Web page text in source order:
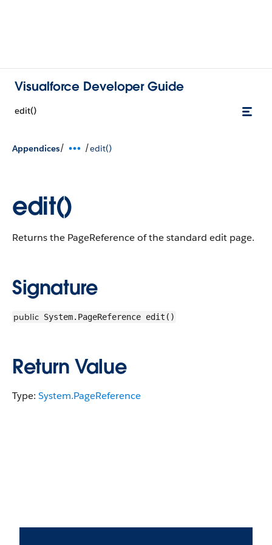
Visualforce Developer Guide
edit()
Appendices/ /edit()
edit()
Returns the PageReference of the standard edit page.
Signature
public System.PageReference edit()
Return Value
Type: System.PageReference